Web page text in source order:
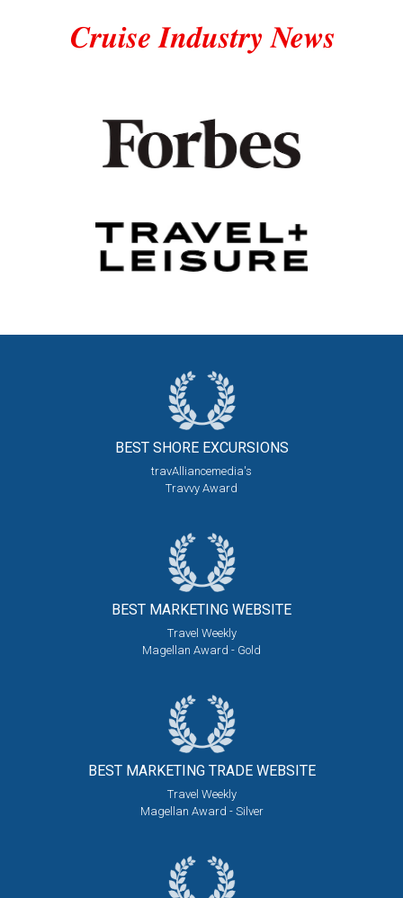
BEST SHORE EXCURSIONS
travAlliancemedia's
Travvy Award
BEST MARKETING WEBSITE
Travel Weekly
Magellan Award - Gold
BEST MARKETING TRADE WEBSITE
Travel Weekly
Magellan Award - Silver